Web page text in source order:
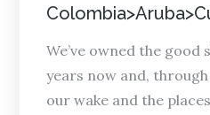
We’ve owned the good
years now and,
our wake and the